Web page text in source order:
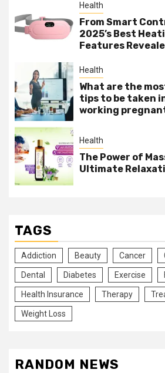
Health
From Smart
2025’s Best
Features
Health
What are the
tips to be taken
working
Health
The Power of
Ultimate
TAGS
Addiction Beauty Cancer
Dental Diabetes Exercise
Health Insurance Therapy
Weight Loss
RANDOM NEWS